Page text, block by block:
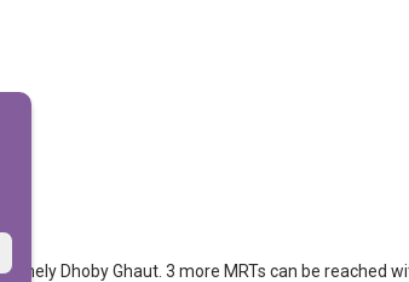
Dhoby Ghaut. 3 more MRTs can be reached